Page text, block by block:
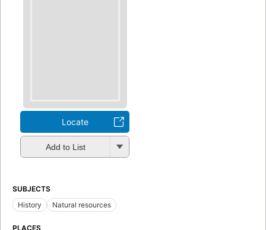
Locate
Add to List
SUBJECTS
History
Natural resources
PLACES